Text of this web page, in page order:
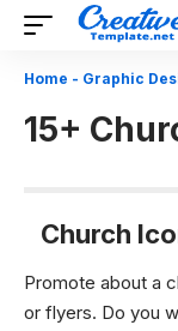
Home - Graphic
15+
Church
Promote about a
or flyers. Do you